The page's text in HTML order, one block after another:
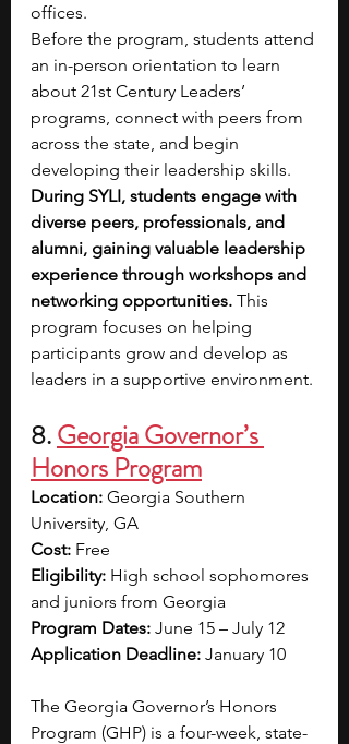
offices.
Before the program, students attend
an in-person orientation to learn
about 21st Century Leaders’
programs, connect with peers from
across the state, and begin
developing their leadership skills.
During SYLI, students engage with
diverse peers, professionals, and
alumni, gaining valuable leadership
experience through workshops and
networking opportunities. This
program focuses on helping
participants grow and develop as
leaders in a supportive environment.
8. Georgia Governor’s
Honors Program
Location: Georgia Southern
University, GA
Cost: Free
Eligibility: High school sophomores
and juniors from Georgia
Program Dates: June 15 – July 12
Application Deadline: January 10
The Georgia Governor’s Honors
Program (GHP) is a four-week, state-